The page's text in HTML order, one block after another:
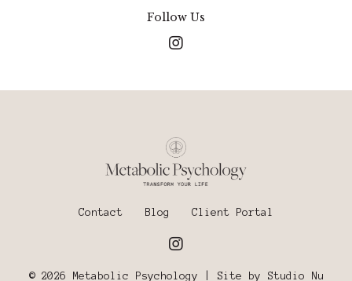
Follow Us
Contact Blog Client Portal
© 2026 Metabolic Psychology | Site by Studio Nu